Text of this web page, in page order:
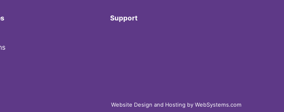
Support
Website Design and Hosting by WebSystems.com